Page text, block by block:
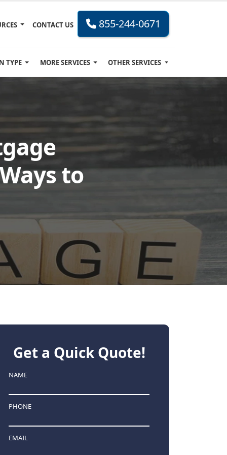
CONTACT US 855-244-0671
TYPE MORE SERVICES OTHER SERVICES
to
Get a Quick Quote!